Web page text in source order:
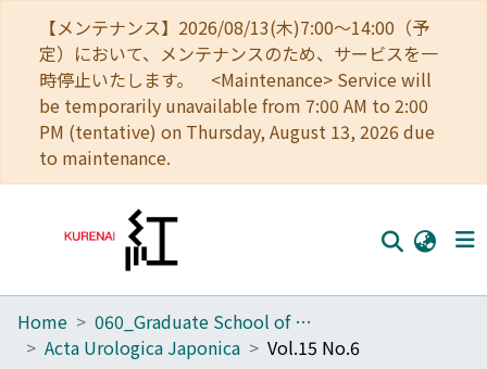
【メンテナンス】2026/08/13(木)7:00～14:00（予
定）において、メンテナンスのため、サービスを一
時停止いたします。 <Maintenance> Service will
be temporarily unavailable from 7:00 AM to 2:00
PM (tentative) on Thursday, August 13, 2026 due
to maintenance.
Home
Home
060_Graduate School of Medicine
Acta Urologica Japonica
Vol.15 No.6